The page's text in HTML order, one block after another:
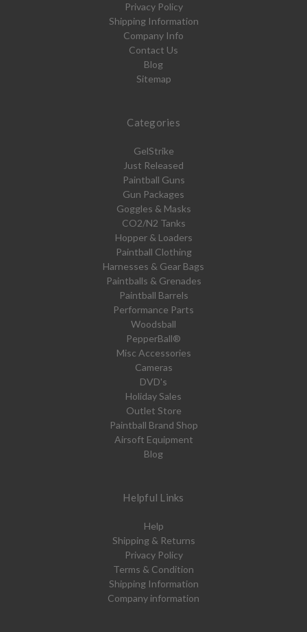
Privacy Policy
Shipping Information
Company Info
Contact Us
Blog
Sitemap
Categories
GelStrike
Just Released
Paintball Guns
Gun Packages
Goggles & Masks
CO2/N2 Tanks
Hopper & Loaders
Paintball Clothing
Harnesses & Gear Bags
Paintballs & Grenades
Paintball Barrels
Performance Parts
Woodsball
PepperBall®
Misc Accessories
Cameras
DVD's
Holiday Sales
Outlet Store
Paintball Brand Shop
Airsoft Equipment
Blog
Helpful Links
Help
Shipping & Returns
Privacy Policy
Terms & Condition
Shipping Information
Company information